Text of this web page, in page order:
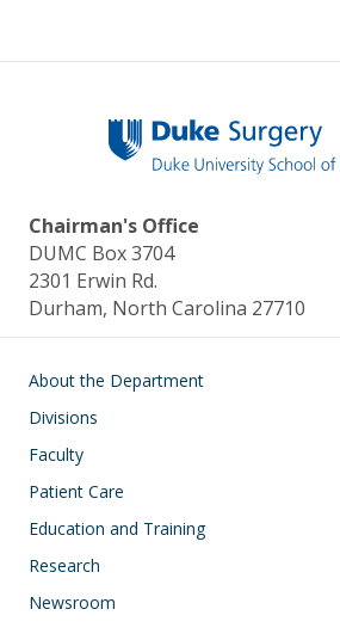
Chairman's Office
DUMC Box 3704
2301 Erwin Rd.
Durham, North Carolina 27710
Main navigation
About the Department
Divisions
Faculty
Patient Care
Education and Training
Research
Newsroom